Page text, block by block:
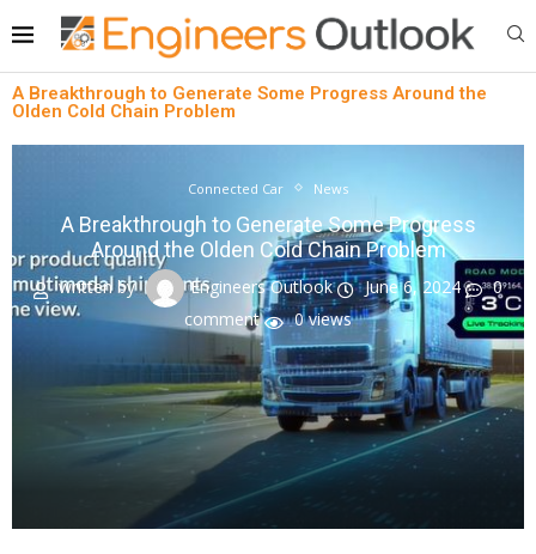
A Breakthrough to Generate Some Progress Around the
Olden Cold Chain Problem
Connected Car News
A Breakthrough to Generate Some Progress
Around the Olden Cold Chain Problem
written by Engineers Outlook June 6, 2024
0
comment
0views